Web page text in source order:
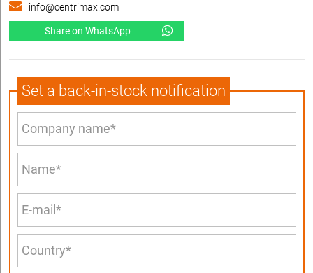
info@centrimax.com
Share on WhatsApp
Set a back-in-stock notification